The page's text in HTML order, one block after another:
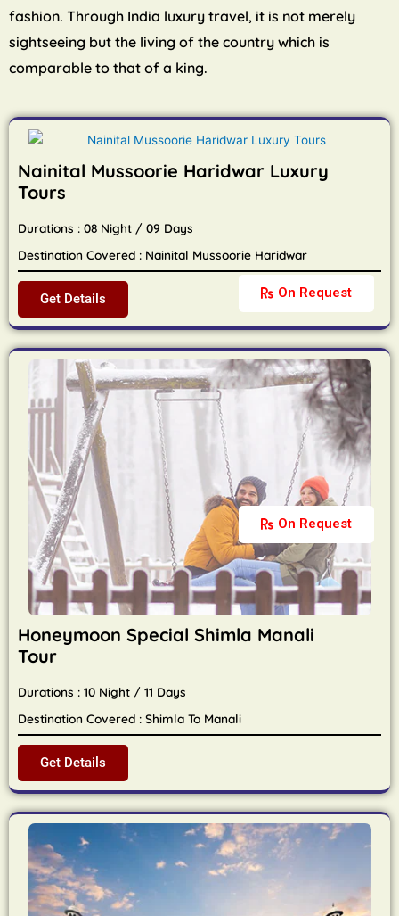
fashion. Through India luxury travel, it is not merely
sightseeing but the living of the country which is
comparable to that of a king.
On Request
Nainital Mussoorie Haridwar Luxury
Tours
Durations : 08 Night / 09 Days
Destination Covered : Nainital Mussoorie Haridwar
Get Details
On Request
Honeymoon Special Shimla Manali
Tour
Durations : 10 Night / 11 Days
Destination Covered : Shimla To Manali
Get Details